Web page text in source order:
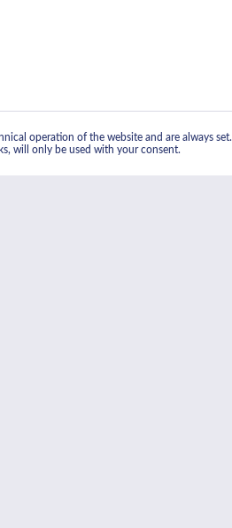
operation of the website and are always
will only be used with your consent.